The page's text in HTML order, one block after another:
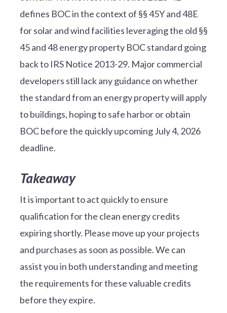
defines BOC in the context of §§ 45Y and 48E
for solar and wind facilities leveraging the old §§
45 and 48 energy property BOC standard going
back to IRS Notice 2013-29. Major commercial
developers still lack any guidance on whether
the standard from an energy property will apply
to buildings, hoping to safe harbor or obtain
BOC before the quickly upcoming July 4, 2026
deadline.
Takeaway
It is important to act quickly to ensure
qualification for the clean energy credits
expiring shortly. Please move up your projects
and purchases as soon as possible. We can
assist you in both understanding and meeting
the requirements for these valuable credits
before they expire.